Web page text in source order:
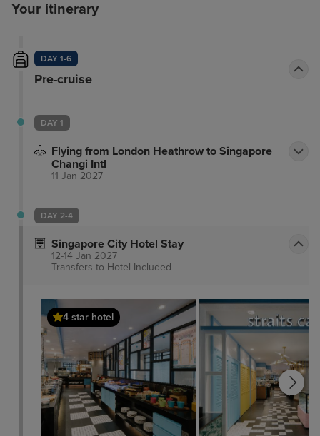
Your itinerary
DAY 1-6
Pre-cruise
DAY 1
Flying from London Heathrow to Singapore
Changi Intl
11 Jan 2027
DAY 2-4
Singapore City Hotel Stay
12-14 Jan 2027
Transfers to Hotel Included
4 star hotel